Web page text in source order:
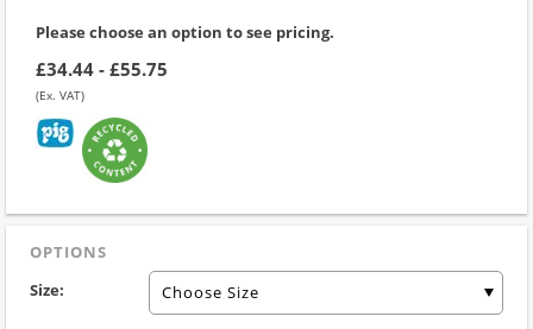
Please choose an option to see pricing.
£34.44 - £55.75
(Ex. VAT)
OPTIONS
Size:
Choose Size